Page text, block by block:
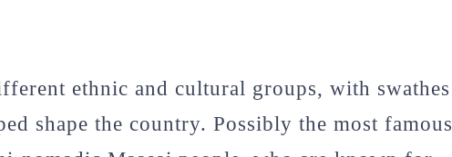
ethnic and cultural groups, with swathes
shape the country. Possibly the most famous